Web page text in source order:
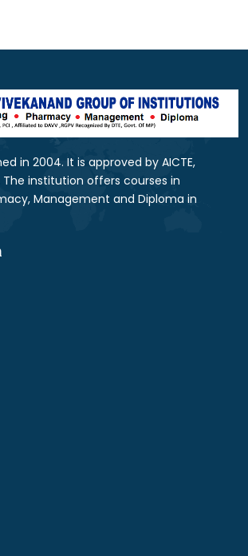
in 2004. It is approved by AICTE,
The institution offers courses in
Management and Diploma in